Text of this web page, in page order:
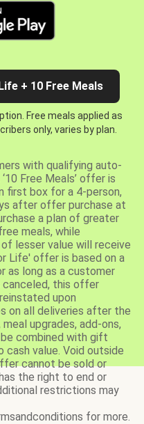
+ 10 Free Meals
Free meals applied as
only, varies by plan.
with qualifying auto-
Free Meals’ offer is
first box for a 4-person,
after offer purchase at
a plan of greater
meals, while
lesser value will receive
Life' offer is based on a
as long as a customer
canceled, this offer
upon
on all deliveries after the
upgrades, add-ons,
combined with gift
cash value. Void outside
cannot be sold or
the right to end or
restrictions may
for more.